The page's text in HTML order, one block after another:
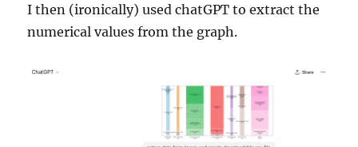
I then (ironically) used chatGPT to extract the
numerical values from the graph.